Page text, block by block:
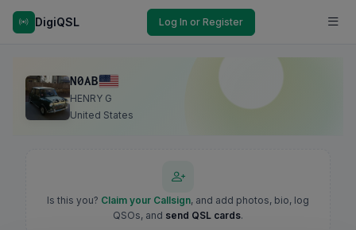
DigiQSL Log In or Register
N0AB
HENRY G
United States
Is this you? Claim your Callsign, and add photos, bio, log
QSOs, and send QSL cards.